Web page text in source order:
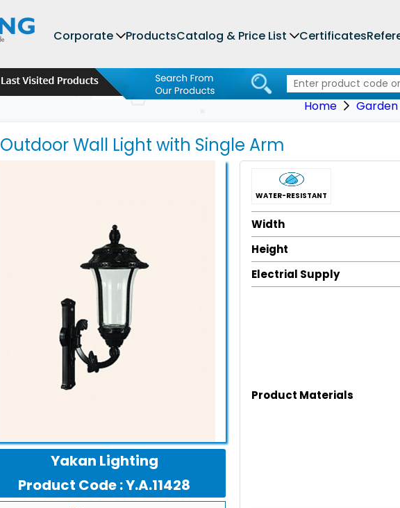
Corporate ProductsCatalog & Price List Certificates
Home Garden
Outdoor Wall Light with Single Arm
Yakan Lighting
Product Code : Y.A.11428
WATER-RESISTANT
Width
Height
Electrial Supply
Product Materials